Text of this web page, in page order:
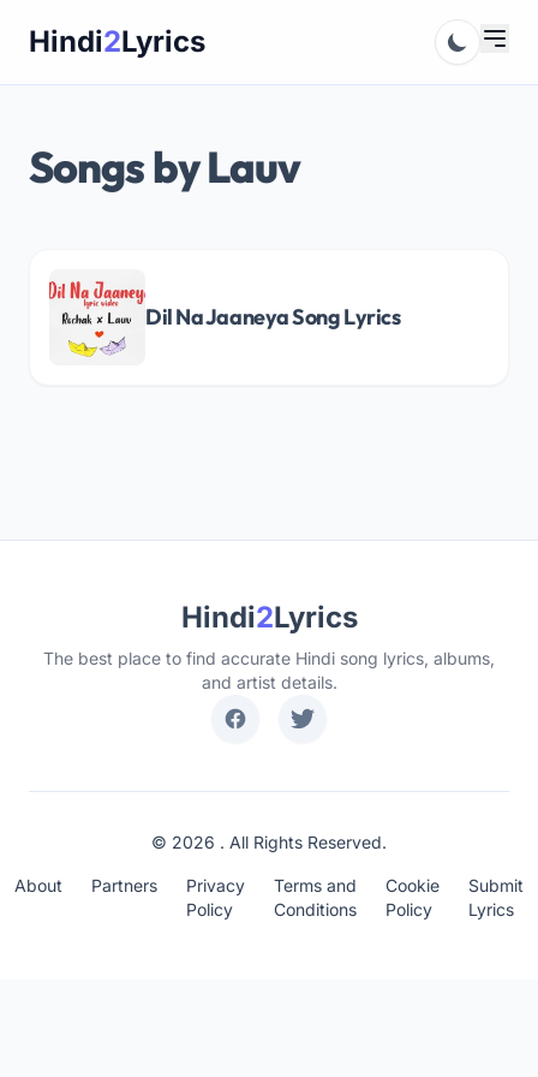
Hindi2Lyrics
Songs by Lauv
Dil Na Jaaneya Song Lyrics
Hindi2Lyrics
The best place to find accurate Hindi song lyrics, albums,
and artist details.
© 2026 . All Rights Reserved.
About Partners
Privacy
Policy
Terms and
Conditions
Cookie
Policy
Submit
Lyrics